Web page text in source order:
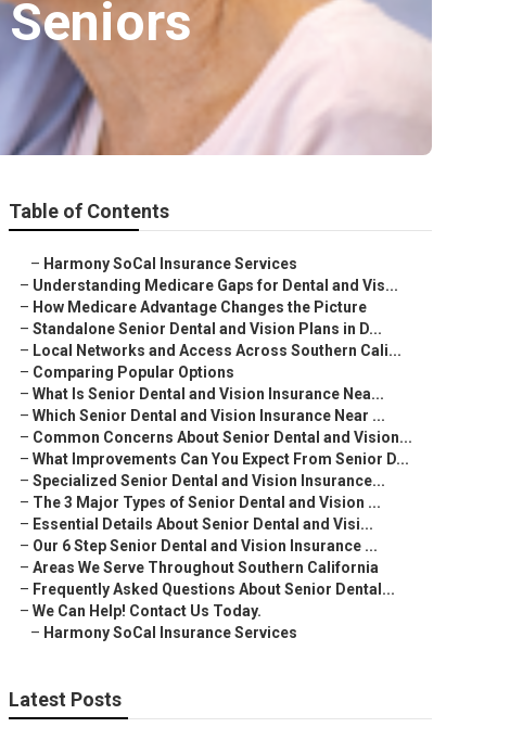
Table of Contents
– Harmony SoCal Insurance Services
– Understanding Medicare Gaps for Dental and Vis...
– How Medicare Advantage Changes the Picture
– Standalone Senior Dental and Vision Plans in D...
– Local Networks and Access Across Southern Cali...
– Comparing Popular Options
– What Is Senior Dental and Vision Insurance Nea...
– Which Senior Dental and Vision Insurance Near ...
– Common Concerns About Senior Dental and Vision...
– What Improvements Can You Expect From Senior D...
– Specialized Senior Dental and Vision Insurance...
– The 3 Major Types of Senior Dental and Vision ...
– Essential Details About Senior Dental and Visi...
– Our 6 Step Senior Dental and Vision Insurance ...
– Areas We Serve Throughout Southern California
– Frequently Asked Questions About Senior Dental...
– We Can Help! Contact Us Today.
– Harmony SoCal Insurance Services
Latest Posts